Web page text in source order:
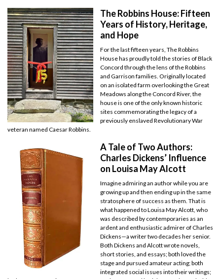
The Robbins House: Fifteen
Years of History, Heritage,
and Hope
For the last fifteen years, The Robbins
House has proudly told the stories of Black
Concord through the lens of the Robbins
and Garrison families. Originally located
on an isolated farm overlooking the Great
Meadows along the Concord River, the
house is one of the only known historic
sites commemorating the legacy of a
previously enslaved Revolutionary War
veteran named Caesar Robbins.
A Tale of Two Authors:
Charles Dickens’ Influence
on Louisa May Alcott
Imagine admiring an author while you are
growing up and then ending up in the same
stratosphere of success as them. That is
what happened to Louisa May Alcott, who
was described by contemporaries as an
ardent and enthusiastic admirer of Charles
Dickens—a writer two decades her senior.
Both Dickens and Alcott wrote novels,
short stories, and essays; both loved the
stage and pursued amateur acting; both
integrated social issues into their writings;